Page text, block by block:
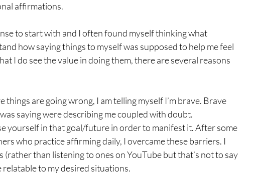
affirmations.
to start with and I often found myself thinking what
how saying things to myself was supposed to help me feel
I do see the value in doing them, there are several reasons
things are going wrong, I am telling myself I’m brave. Brave
saying were describing me coupled with doubt.
yourself in that goal/future in order to manifest it. After some
who practice affirming daily, I overcame these barriers. I
than listening to ones on YouTube but that’s not to say
to my desired situations.